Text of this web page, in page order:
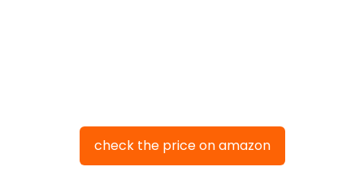
check the price on amazon